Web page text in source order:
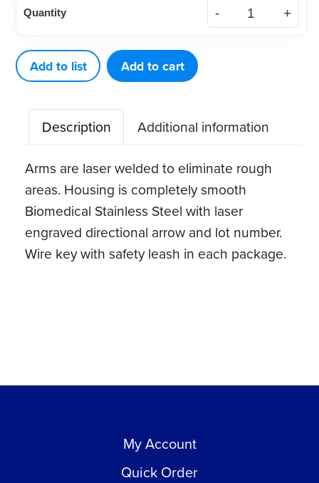
RPE
with
Pre-
Bent
Arms
ct)
quantity
Quantity
Add to list Add to cart
Description Additional information
Arms are laser welded to eliminate rough
areas. Housing is completely smooth
Biomedical Stainless Steel with laser
engraved directional arrow and lot number.
Wire key with safety leash in each package.
My Account
Quick Order